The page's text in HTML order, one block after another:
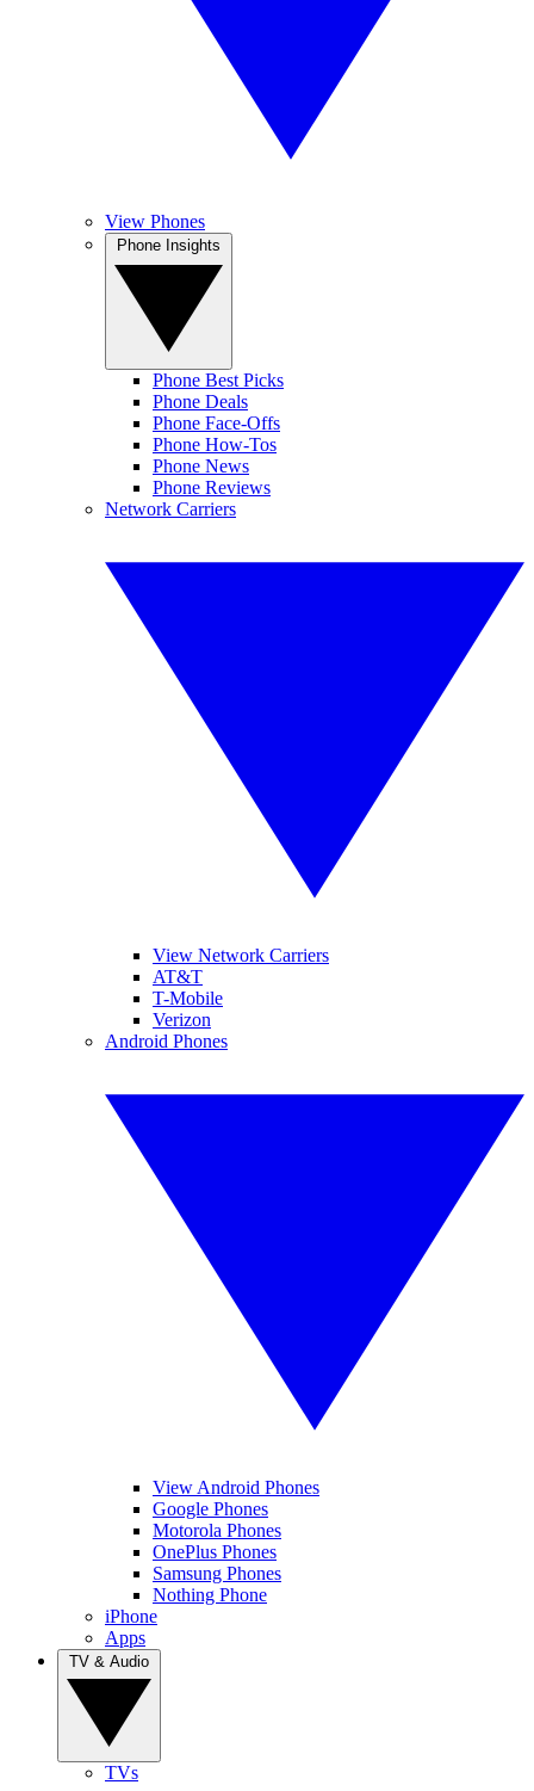
View Phones
Phone Best Picks
Phone Deals
Phone Face-Offs
Phone How-Tos
Phone News
Phone Reviews
Network Carriers
View Network Carriers
AT&T
T-Mobile
Verizon
Android Phones
View Android Phones
Google Phones
Motorola Phones
OnePlus Phones
Samsung Phones
Nothing Phone
iPhone
Apps
TVs